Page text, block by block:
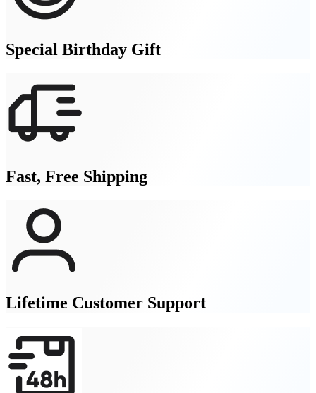
Special Birthday Gift
Fast, Free Shipping
Lifetime Customer Support